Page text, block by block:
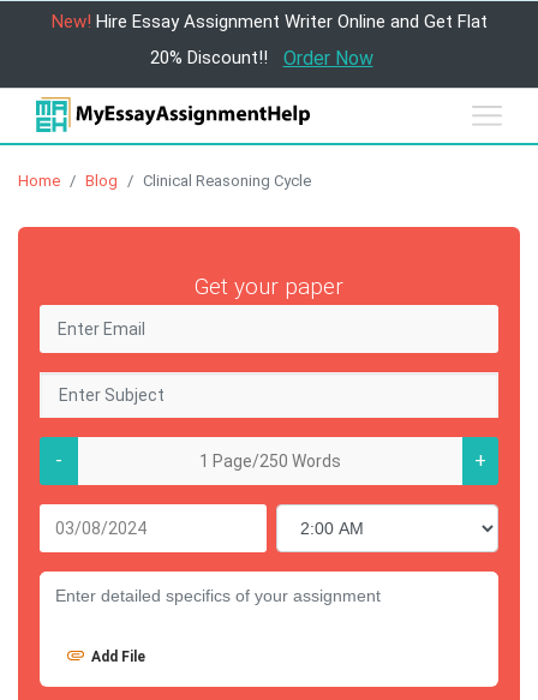
New! Hire Essay Assignment Writer Online and Get Flat
20% Discount!!
Order Now
Home Blog Clinical Reasoning Cycle
Get your paper
- +
Add File